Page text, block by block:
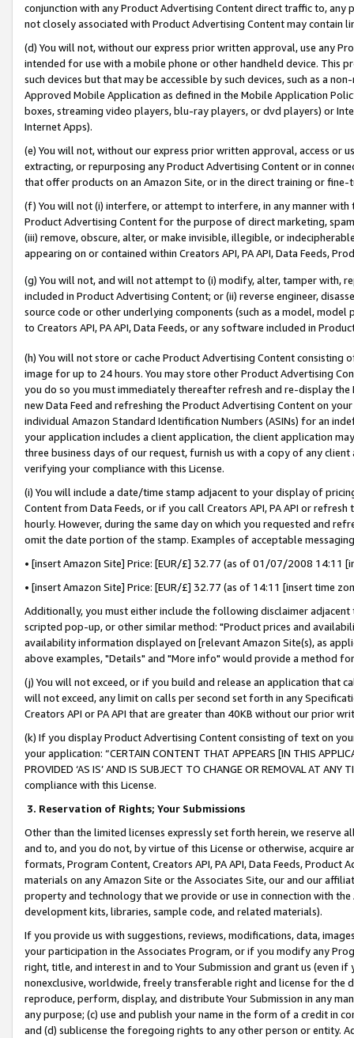
conjunction with any Product Advertising Content direct traffic to,
not closely associated with Product Advertising Content may contain
(d) You will not, without our express prior written approval, use any
intended for use with a mobile phone or other handheld device. This
such devices but that may be accessible by such devices, such as a
Approved Mobile Application as defined in the Mobile Application
boxes, streaming video players, blu-ray players, or dvd players) or
Internet Apps).
(e) You will not, without our express prior written approval, access or
extracting, or repurposing any Product Advertising Content or in
that offer products on an Amazon Site, or in the direct training or
(f) You will not (i) interfere, or attempt to interfere, in any manner
Product Advertising Content for the purpose of direct marketing,
(iii) remove, obscure, alter, or make invisible, illegible, or
appearing on or contained within Creators API, PA API, Data Feeds,
(g) You will not, and will not attempt to (i) modify, alter, tamper with,
included in Product Advertising Content; or (ii) reverse engineer,
source code or other underlying components (such as a model,
to Creators API, PA API, Data Feeds, or any software included in
(h) You will not store or cache Product Advertising Content
image for up to 24 hours. You may store other Product Advertising
you do so you must immediately thereafter refresh and re-display the
new Data Feed and refreshing the Product Advertising Content on
individual Amazon Standard Identification Numbers (ASINs) for an
your application includes a client application, the client application
three business days of our request, furnish us with a copy of any
verifying your compliance with this License.
(i) You will include a date/time stamp adjacent to your display of
Content from Data Feeds, or if you call Creators API, PA API or
hourly. However, during the same day on which you requested and
omit the date portion of the stamp. Examples of acceptable
• [insert Amazon Site] Price: [EUR/£] 32.77 (as of 01/07/2008 14:11
• [insert Amazon Site] Price: [EUR/£] 32.77 (as of 14:11 [insert time
Additionally, you must either include the following disclaimer
scripted pop-up, or other similar method: "Product prices and
availability information displayed on [relevant Amazon Site(s), as
above examples, "Details" and "More info" would provide a method
(j) You will not exceed, or if you build and release an application that
will not exceed, any limit on calls per second set forth in any
Creators API or PA API that are greater than 40KB without our prior
(k) If you display Product Advertising Content consisting of text on
your application: “CERTAIN CONTENT THAT APPEARS [IN THIS
PROVIDED ‘AS IS’ AND IS SUBJECT TO CHANGE OR REMOVAL AT
compliance with this License.
3. Reservation of Rights; Your Submissions
Other than the limited licenses expressly set forth herein, we
and to, and you do not, by virtue of this License or otherwise, acquire
formats, Program Content, Creators API, PA API, Data Feeds,
materials on any Amazon Site or the Associates Site, our and our
property and technology that we provide or use in connection with
development kits, libraries, sample code, and related materials).
If you provide us with suggestions, reviews, modifications, data,
your participation in the Associates Program, or if you modify any
right, title, and interest in and to Your Submission and grant us (even
nonexclusive, worldwide, freely transferable right and license for
reproduce, perform, display, and distribute Your Submission in any
any purpose; (c) use and publish your name in the form of a credit in
and (d) sublicense the foregoing rights to any other person or entity.